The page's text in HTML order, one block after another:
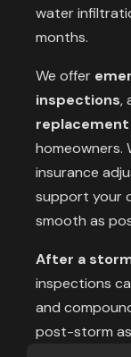
water
months.
We offer
inspections,
homeowners.
insurance
support your
smooth as
After a
inspections
and
post-storm